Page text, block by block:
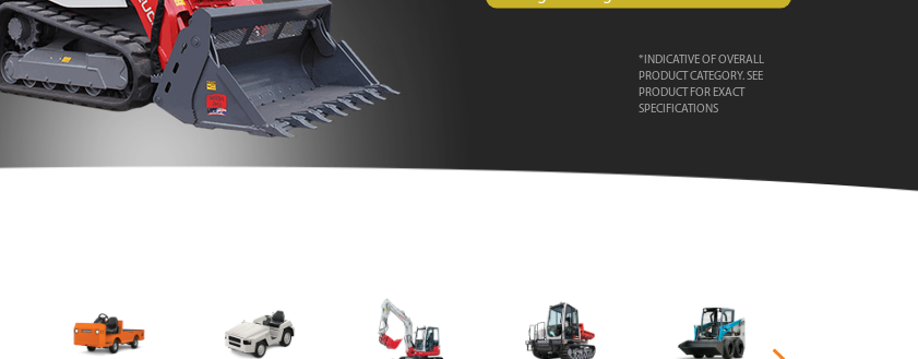
*INDICATIVE OF OVERALL
PRODUCT CATEGORY. SEE
PRODUCT FOR EXACT
SPECIFICATIONS